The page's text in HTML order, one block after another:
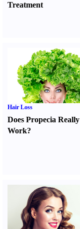
Treatment
Hair Loss
Does Propecia Really
Work?